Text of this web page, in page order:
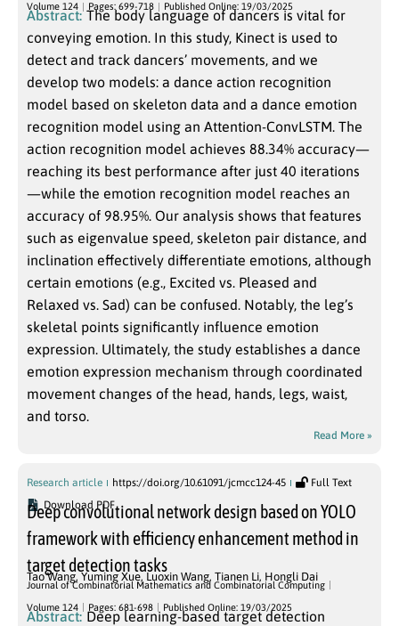
Volume 124 Pages: 699-718 Published Online: 19/03/2025
Abstract: The body language of dancers is vital for
conveying emotion. In this study, Kinect is used to
detect and track dancers’ movements, and we
develop two models: a dance action recognition
model based on skeleton data and a dance emotion
recognition model using an Attention-ConvLSTM. The
action recognition model achieves 88.34% accuracy—
reaching its best performance after just 40 iterations
—while the emotion recognition model reaches an
accuracy of 98.95%. Our analysis shows that features
such as eigenvalue speed, skeleton pair distance, and
inclination effectively differentiate emotions, although
certain emotions (e.g., Excited vs. Pleased and
Relaxed vs. Sad) can be confused. Notably, the leg’s
skeletal points significantly influence emotion
expression. Ultimately, the study establishes a dance
emotion expression mechanism through coordinated
movement changes of the head, hands, legs, waist,
and torso.
Read More »
Research article https://doi.org/10.61091/jcmcc124-45
Full Text
Download PDF
Deep convolutional network design based on YOLO
framework with efficiency enhancement method in
target detection tasks
Tao Wang,Yuming Xue,Luoxin Wang, Tianen Li, Hongli Dai
Journal of Combinatorial Mathematics and Combinatorial Computing
Volume 124 Pages: 681-698 Published Online: 19/03/2025
Abstract: Deep learning-based target detection